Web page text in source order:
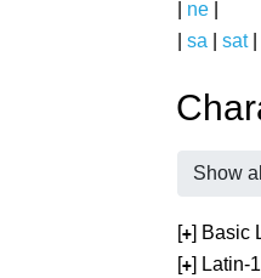
ne
sa sat|
Show all
[+] Basic
[+] Latin-